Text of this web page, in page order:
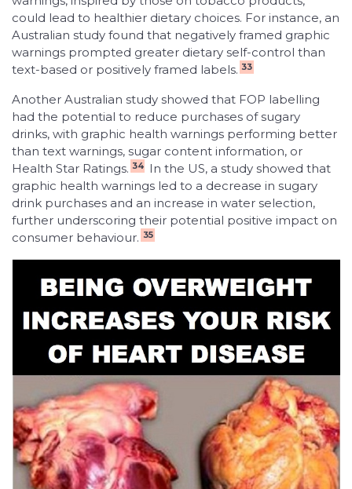
could lead to healthier dietary choices. For instance, an
Australian study found that negatively framed graphic
warnings prompted greater dietary self-control than
text-based or positively framed labels. 33
Another Australian study showed that FOP labelling
had the potential to reduce purchases of sugary
drinks, with graphic health warnings performing better
than text warnings, sugar content information, or
Health Star Ratings. 34
In the US, a study showed that
graphic health warnings led to a decrease in sugary
drink purchases and an increase in water selection,
further underscoring their potential positive impact on
consumer behaviour. 35